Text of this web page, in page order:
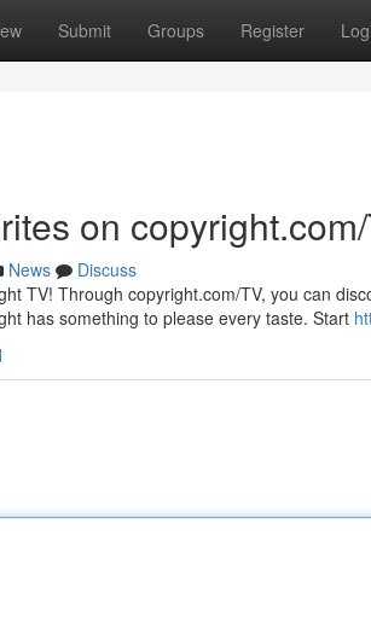
Submit Groups Register
on
News
Discuss
TV! Through copyright.com/TV, you can
has something to please every taste. Start